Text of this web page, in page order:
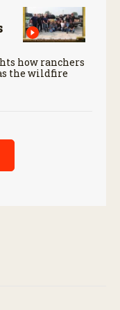
how ranchers
the wildfire